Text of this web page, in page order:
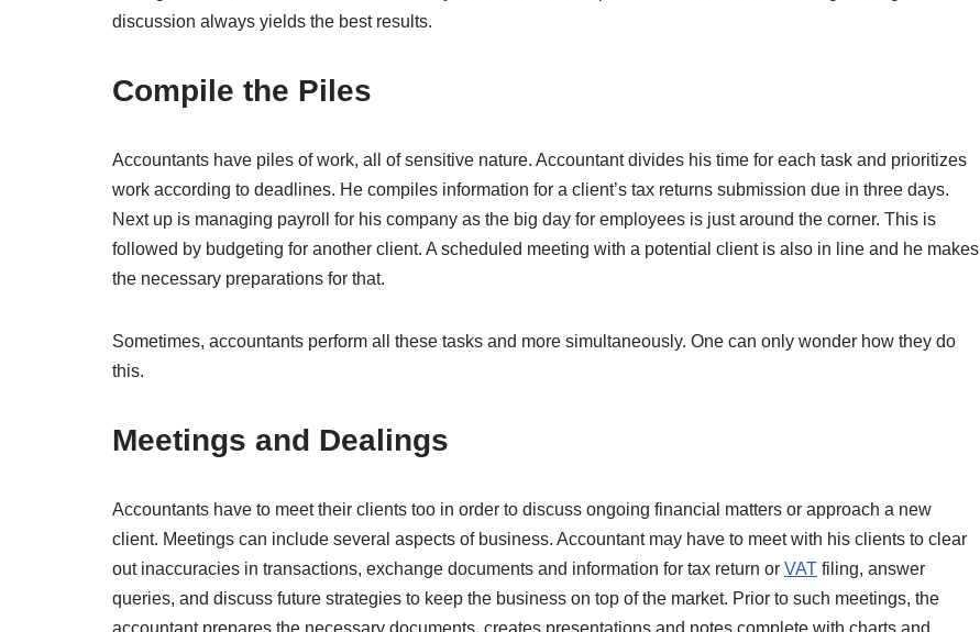
discussion always yields the best results.
Compile the Piles
Accountants have piles of work, all of sensitive nature. Accountant divides his time for each task and prioritizes
work according to deadlines. He compiles information for a client’s tax returns submission due in three days.
Next up is managing payroll for his company as the big day for employees is just around the corner. This is
followed by budgeting for another client. A scheduled meeting with a potential client is also in line and he makes
the necessary preparations for that.
Sometimes, accountants perform all these tasks and more simultaneously. One can only wonder how they do
this.
Meetings and Dealings
Accountants have to meet their clients too in order to discuss ongoing financial matters or approach a new
client. Meetings can include several aspects of business. Accountant may have to meet with his clients to clear
out inaccuracies in transactions, exchange documents and information for tax return or VAT filing, answer
queries, and discuss future strategies to keep the business on top of the market. Prior to such meetings, the